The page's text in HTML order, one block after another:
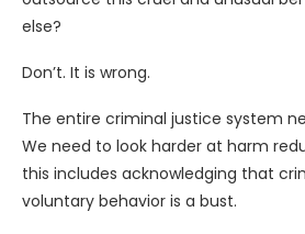
else?
Don’t. It is wrong.
The entire criminal justice system
We need to look harder at harm
this includes acknowledging that
voluntary behavior is a bust.